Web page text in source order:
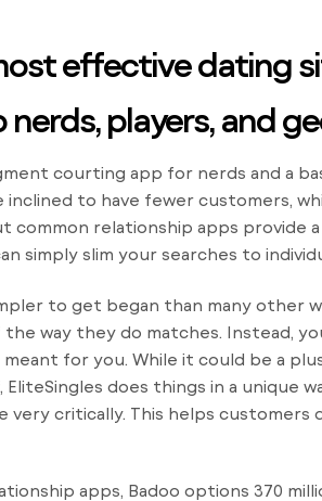
effective dating
nerds, players, and
courting app for nerds and a
inclined to have fewer customers,
common relationship apps provide
simply slim your searches to
to get began than many other
way they do matches. Instead,
for you. While it could be a
does things in a unique
very critically. This helps
apps, Badoo options 370